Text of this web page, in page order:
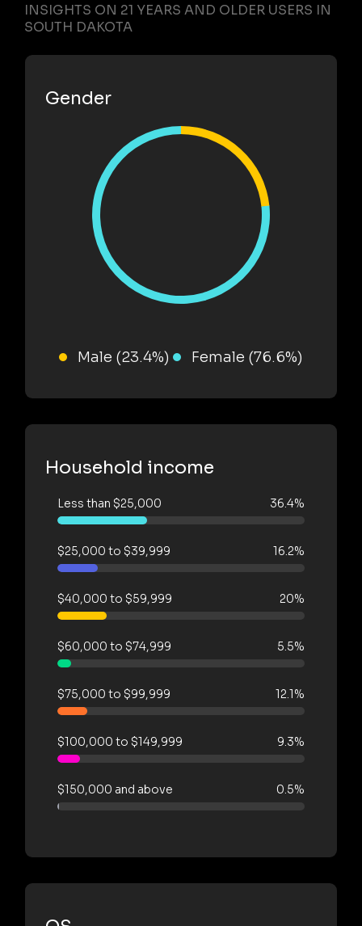
INSIGHTS ON 21 YEARS AND OLDER USERS IN
SOUTH DAKOTA
Gender
Male (23.4%) Female (76.6%)
Household income
Less than $25,000 36.4%
$25,000 to $39,999 16.2%
$40,000 to $59,999 20%
$60,000 to $74,999 5.5%
$75,000 to $99,999 12.1%
$100,000 to $149,999 9.3%
$150,000 and above 0.5%